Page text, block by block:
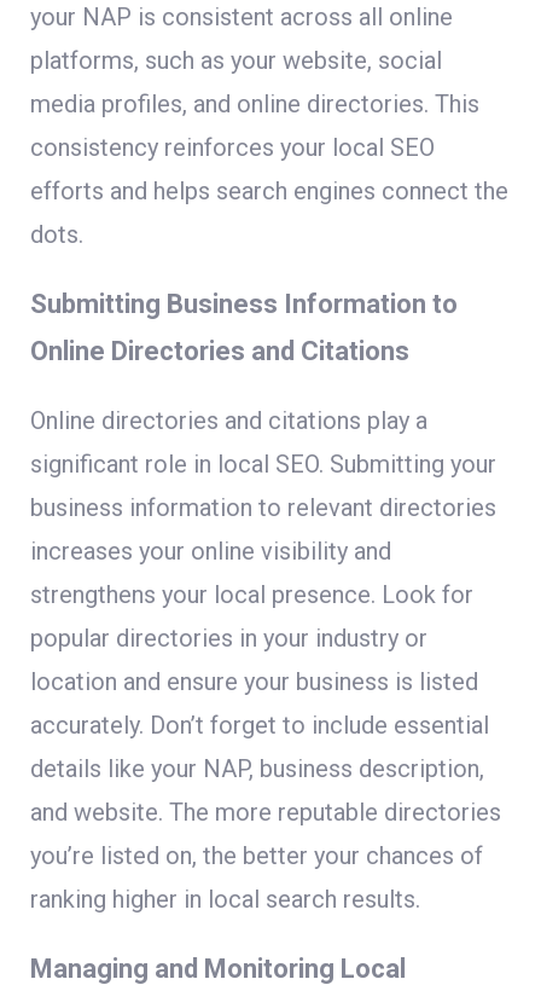
your NAP is consistent across all online
platforms, such as your website, social
media profiles, and online directories. This
consistency reinforces your local SEO
efforts and helps search engines connect the
dots.
Submitting Business Information to
Online Directories and Citations
Online directories and citations play a
significant role in local SEO. Submitting your
business information to relevant directories
increases your online visibility and
strengthens your local presence. Look for
popular directories in your industry or
location and ensure your business is listed
accurately. Don’t forget to include essential
details like your NAP, business description,
and website. The more reputable directories
you’re listed on, the better your chances of
ranking higher in local search results.
Managing and Monitoring Local